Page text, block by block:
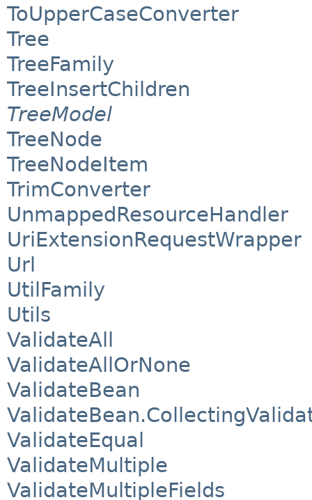
ToUpperCaseConverter
Tree
TreeFamily
TreeInsertChildren
TreeModel
TreeNode
TreeNodeItem
TrimConverter
UnmappedResourceHandler
UriExtensionRequestWrapper
Url
UtilFamily
Utils
ValidateAll
ValidateAllOrNone
ValidateBean
ValidateEqual
ValidateMultiple
ValidateMultipleFields